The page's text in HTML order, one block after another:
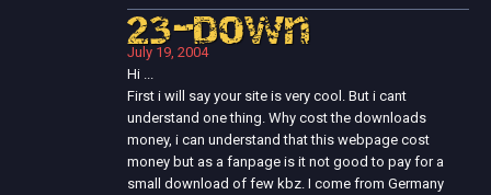
23-Down
July 19, 2004
Hi ...
First i will say your site is very cool. But i cant
understand one thing. Why cost the downloads
money, i can understand that this webpage cost
money but as a fanpage is it not good to pay for a
small download of few kbz. I come from Germany